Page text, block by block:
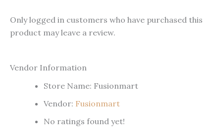
Only logged in customers who have purchased this
product may leave a review.
Vendor Information
Store Name: Fusionmart
Vendor: Fusionmart
No ratings found yet!